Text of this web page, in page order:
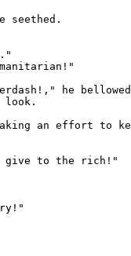
seethed.
he
look.
an effort to
give to the rich!"